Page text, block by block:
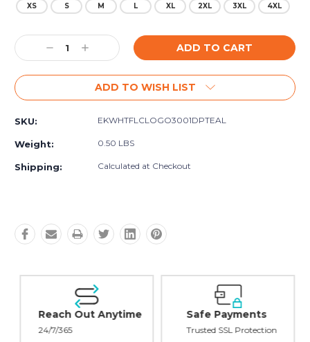
XS S M L XL 2XL 3XL 4XL
Current
Stock:Decrease
Quantity:
Increase
Quantity:
ADD TO WISH LIST
SKU: EKWHTFLCLOGO3001DPTEAL
Weight: 0.50 LBS
Shipping: Calculated at Checkout
Reach Out Anytime
24/7/365
Safe Payments
Trusted SSL Protection